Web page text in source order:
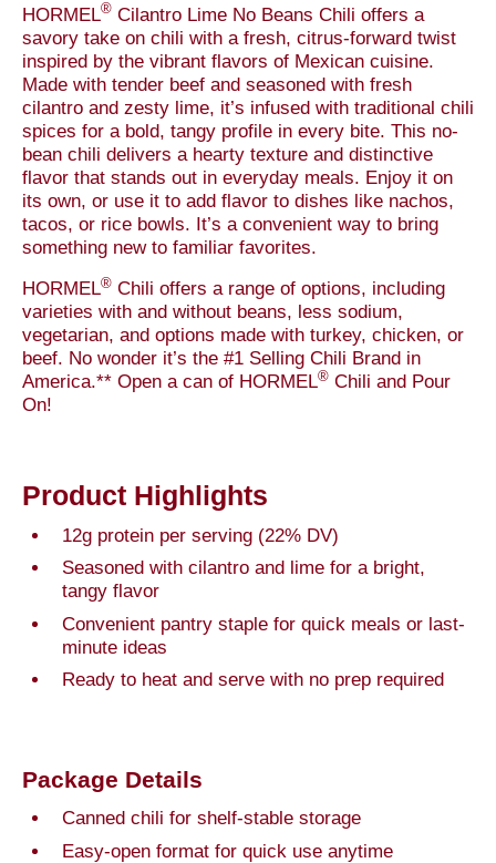
HORMEL® Cilantro Lime No Beans Chili offers a
savory take on chili with a fresh, citrus-forward twist
inspired by the vibrant flavors of Mexican cuisine.
Made with tender beef and seasoned with fresh
cilantro and zesty lime, it’s infused with traditional chili
spices for a bold, tangy profile in every bite. This no-
bean chili delivers a hearty texture and distinctive
flavor that stands out in everyday meals. Enjoy it on
its own, or use it to add flavor to dishes like nachos,
tacos, or rice bowls. It’s a convenient way to bring
something new to familiar favorites.
HORMEL® Chili offers a range of options, including
varieties with and without beans, less sodium,
vegetarian, and options made with turkey, chicken, or
beef. No wonder it’s the #1 Selling Chili Brand in
America.** Open a can of HORMEL® Chili and Pour
On!
Product Highlights
12g protein per serving (22% DV)
Seasoned with cilantro and lime for a bright,
tangy flavor
Convenient pantry staple for quick meals or last-
minute ideas
Ready to heat and serve with no prep required
Package Details
Canned chili for shelf-stable storage
Easy-open format for quick use anytime